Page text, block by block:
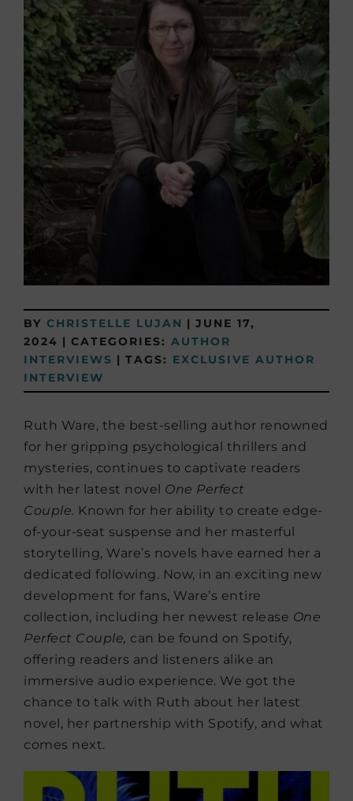
BY CHRISTELLE LUJAN | JUNE 17,
2024 | CATEGORIES: AUTHOR
INTERVIEWS | TAGS: EXCLUSIVE AUTHOR
INTERVIEW
Ruth Ware, the best-selling author renowned
for her gripping psychological thrillers and
mysteries, continues to captivate readers
with her latest novel One Perfect
Couple. Known for her ability to create edge-
of-your-seat suspense and her masterful
storytelling, Ware’s novels have earned her a
dedicated following. Now, in an exciting new
development for fans, Ware’s entire
collection, including her newest release One
Perfect Couple, can be found on Spotify,
offering readers and listeners alike an
immersive audio experience. We got the
chance to talk with Ruth about her latest
novel, her partnership with Spotify, and what
comes next.